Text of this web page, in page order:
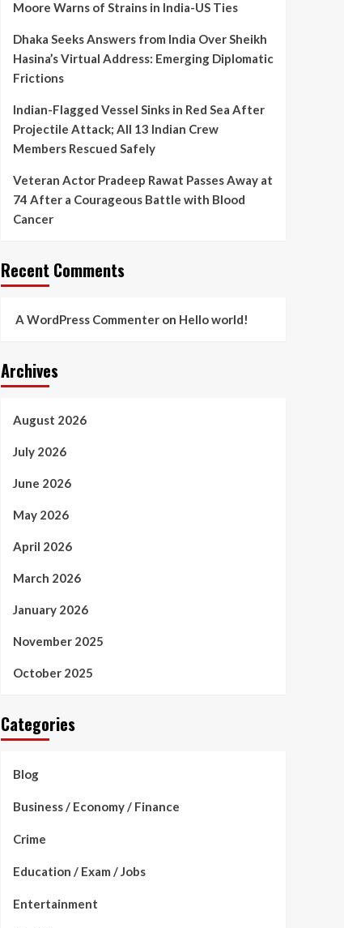
Moore Warns of Strains in India-US Ties
Dhaka Seeks Answers from India Over Sheikh
Hasina’s Virtual Address: Emerging Diplomatic
Frictions
Indian-Flagged Vessel Sinks in Red Sea After
Projectile Attack; All 13 Indian Crew
Members Rescued Safely
Veteran Actor Pradeep Rawat Passes Away at
74 After a Courageous Battle with Blood
Cancer
Recent Comments
A WordPress Commenteron Hello world!
Archives
August 2026
July 2026
June 2026
May 2026
April 2026
March 2026
January 2026
November 2025
October 2025
Categories
Blog
Business / Economy / Finance
Crime
Education / Exam / Jobs
Entertainment